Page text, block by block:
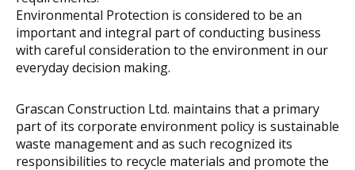
new technologies,
partnering
internationally and
construction techniques
has been key to our
success.
Environmental Protection is considered to be an
important and integral part of conducting business
with careful consideration to the environment in our
everyday decision making.
Grascan Construction Ltd. maintains that a primary
part of its corporate environment policy is sustainable
waste management and as such recognized its
responsibilities to recycle materials and promote the